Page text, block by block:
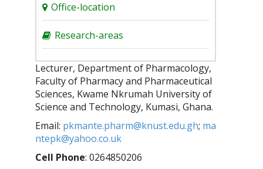
Office-location
Research-areas
Lecturer, Department of Pharmacology,
Faculty of Pharmacy and Pharmaceutical
Sciences, Kwame Nkrumah University of
Science and Technology, Kumasi, Ghana.
Email: pkmante.pharm@knust.edu.gh; ma
ntepk@yahoo.co.uk
Cell Phone: 0264850206